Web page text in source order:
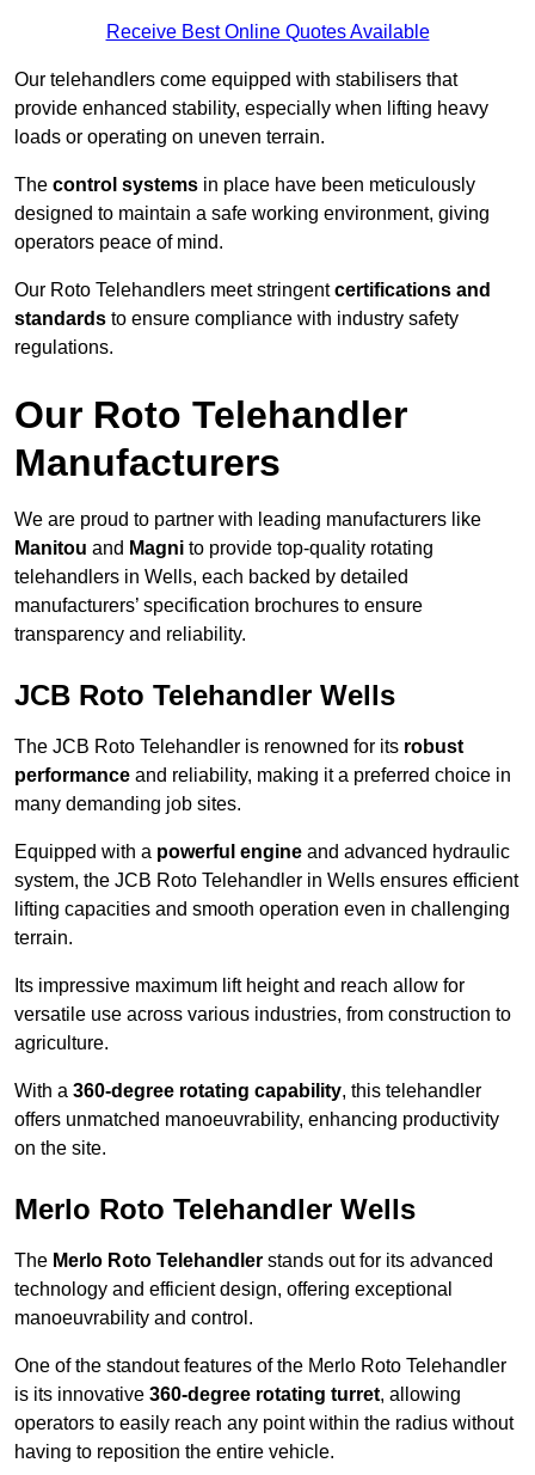
Receive Best Online Quotes Available
Our telehandlers come equipped with stabilisers that
provide enhanced stability, especially when lifting heavy
loads or operating on uneven terrain.
The control systems in place have been meticulously
designed to maintain a safe working environment, giving
operators peace of mind.
Our Roto Telehandlers meet stringentcertifications and
standards to ensure compliance with industry safety
regulations.
Our Roto Telehandler
Manufacturers
We are proud to partner with leading manufacturers like
Manitou and Magni to provide top-quality rotating
telehandlers in Wells, each backed by detailed
manufacturers’ specification brochures to ensure
transparency and reliability.
JCB Roto Telehandler Wells
The JCB Roto Telehandler is renowned for its robust
performance and reliability, making it a preferred choice in
many demanding job sites.
Equipped with a powerful engine and advanced hydraulic
system, the JCB Roto Telehandler in Wells ensures efficient
lifting capacities and smooth operation even in challenging
terrain.
Its impressive maximum lift height and reach allow for
versatile use across various industries, from construction to
agriculture.
With a 360-degree rotating capability, this telehandler
offers unmatched manoeuvrability, enhancing productivity
on the site.
Merlo Roto Telehandler Wells
The Merlo Roto Telehandler stands out for its advanced
technology and efficient design, offering exceptional
manoeuvrability and control.
One of the standout features of the Merlo Roto Telehandler
is its innovative 360-degree rotating turret, allowing
operators to easily reach any point within the radius without
having to reposition the entire vehicle.